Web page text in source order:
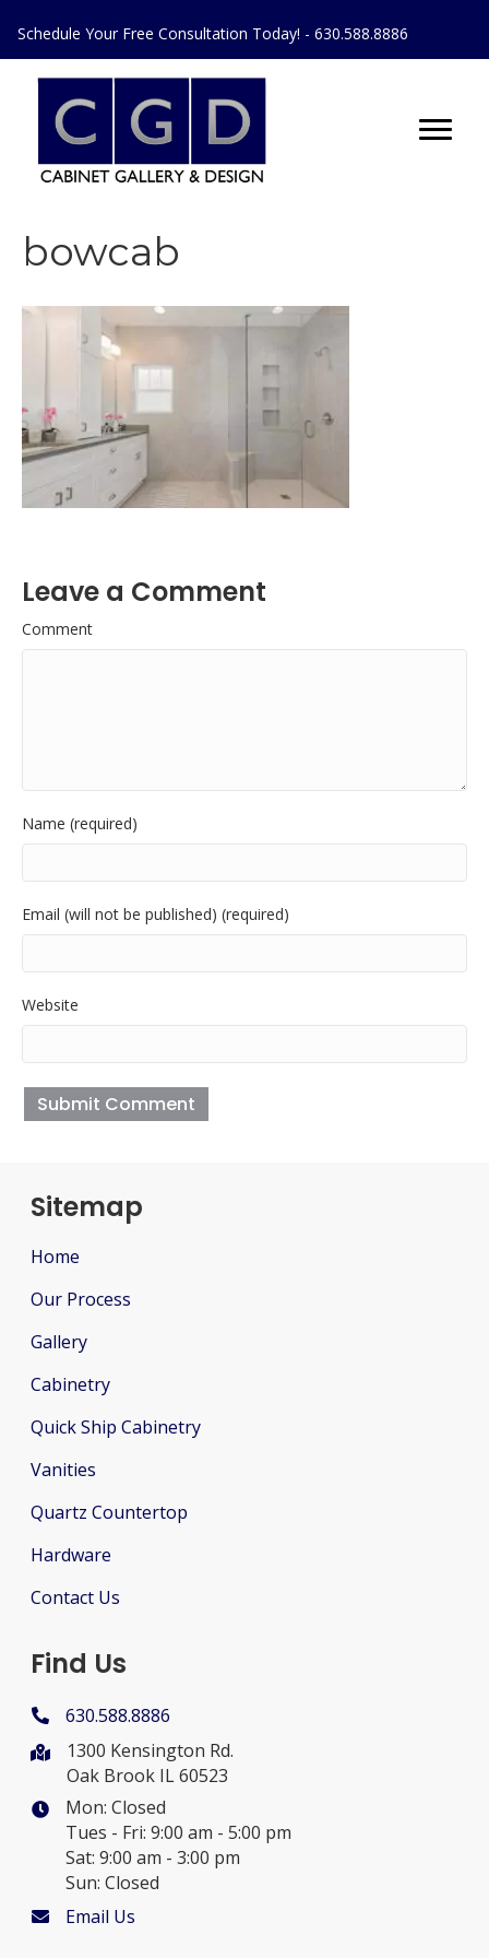
Schedule Your Free Consultation Today! - 630.588.8886
bowcab
Leave a Comment
Comment
Name (required)
Email (will not be published) (required)
Website
Sitemap
Home
Our Process
Gallery
Cabinetry
Quick Ship Cabinetry
Vanities
Quartz Countertop
Hardware
Contact Us
Find Us
630.588.8886
1300 Kensington Rd.
Oak Brook IL 60523
Mon: Closed
Tues - Fri: 9:00 am - 5:00 pm
Sat: 9:00 am - 3:00 pm
Sun: Closed
Email Us